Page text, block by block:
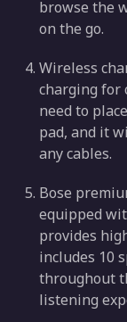
browse the
on the go.
Wireless
charging for
need to
pad, and it
any cables.
Bose
equipped
provides
includes 10
throughout
listening